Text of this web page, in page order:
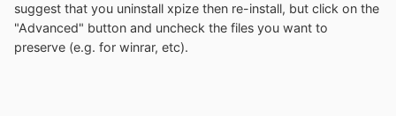
suggest that you uninstall xpize then re-install, but click on the
"Advanced" button and uncheck the files you want to
preserve (e.g. for winrar, etc).